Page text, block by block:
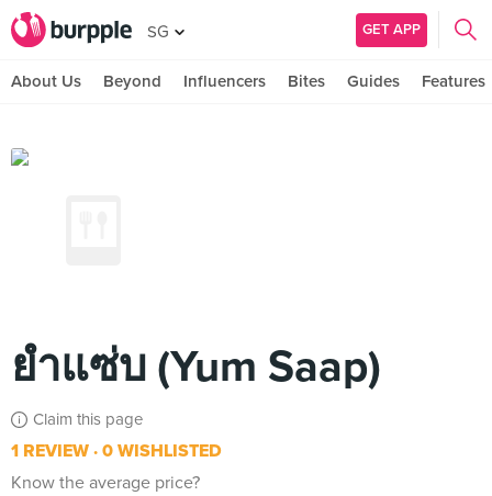
SG GET APP
About Us Beyond Influencers Bites Guides Features
ยำแซ่บ (Yum Saap)
Claim this page
1 REVIEW 0 WISHLISTED
Know the average price?